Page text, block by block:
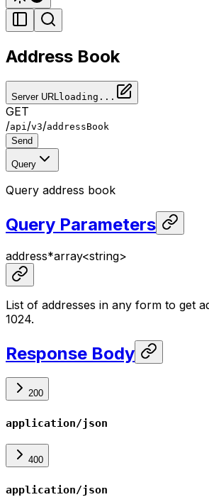
Address Book
Server URL loading...
GET
/api /v3/addressBook
Send
Query
Query address book
Query Parameters
address*array<string>
List of addresses in any form to get
1024.
Response Body
200
application/json
400
application/json